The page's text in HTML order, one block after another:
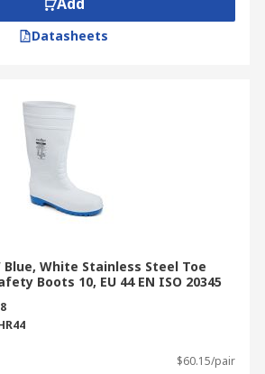
Datasheets
Blue, White Stainless Steel Toe
Boots 10, EU 44 EN ISO 20345
$60.15/pair